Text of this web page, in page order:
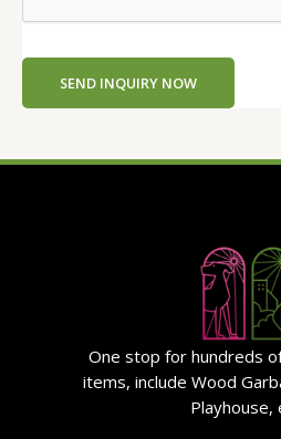
SEND INQUIRY NOW
One stop for hundreds
items, include Wood
Playhouse,